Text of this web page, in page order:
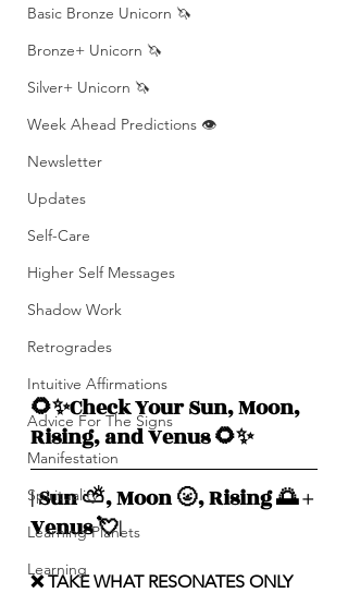
Basic Bronze Unicorn 🦄
Bronze+ Unicorn 🦄
Silver+ Unicorn 🦄
Week Ahead Predictions 👁️
Newsletter
Updates
Self-Care
Higher Self Messages
Shadow Work
Retrogrades
Intuitive Affirmations
Advice For The Signs
Manifestation
Spirituality
Learning Planets
Learning
🌻✨Check Your Sun, Moon,
Rising, and Venus 🌻✨
| Sun ⛅️, Moon 🌝, Rising 🌅 +
Venus 💘|
❌ TAKE WHAT RESONATES ONLY